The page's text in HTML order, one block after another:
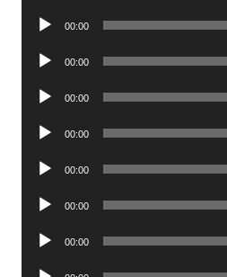
Audio
00:00
Audio
00:00
Audio
00:00
Audio
00:00
Audio
00:00
Audio
00:00
Audio
00:00
Audio